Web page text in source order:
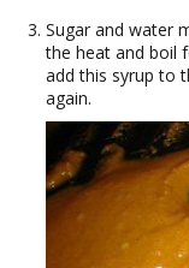
Sugar and water
the heat and boil
add this syrup to
again.